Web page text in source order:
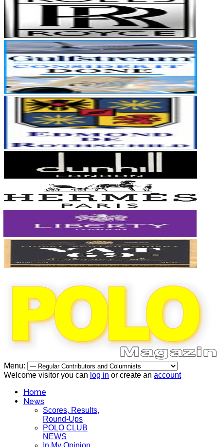
Menu:
Welcome visitor you can log in or create an account
Home
News
Scores, Results,
Round-Ups
POLO CLUB
NEWS
In My Opinion